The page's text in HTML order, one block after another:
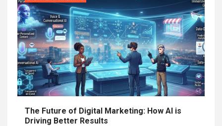
The Future of Digital Marketing: How AI is
Driving Better Results